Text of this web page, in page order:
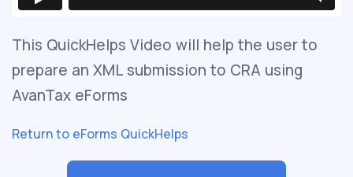
This QuickHelps Video will help the user to
prepare an XML submission to CRA using
AvanTax eForms
Return to eForms QuickHelps